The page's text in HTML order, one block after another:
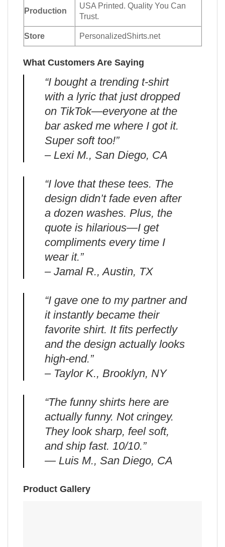
Production
USA Printed. Quality You Can
Trust.
Store PersonalizedShirts.net
What Customers Are Saying
“I bought a trending t-shirt
with a lyric that just dropped
on TikTok—everyone at the
bar asked me where I got it.
Super soft too!”
– Lexi M., San Diego, CA
“I love that these tees. The
design didn’t fade even after
a dozen washes. Plus, the
quote is hilarious—I get
compliments every time I
wear it.”
– Jamal R., Austin, TX
“I gave one to my partner and
it instantly became their
favorite shirt. It fits perfectly
and the design actually looks
high-end.”
– Taylor K., Brooklyn, NY
“The funny shirts here are
actually funny. Not cringey.
They look sharp, feel soft,
and ship fast. 10/10.”
— Luis M., San Diego, CA
Product Gallery